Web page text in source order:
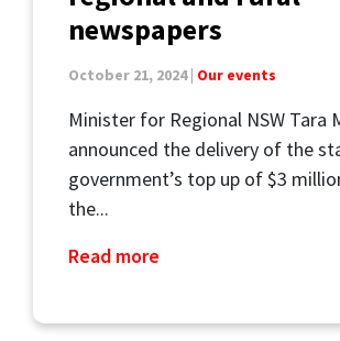
newspapers
October 21, 2024 | Our events
Minister for Regional NSW Tara
announced the delivery of the
government’s top up of $3
the...
Read more